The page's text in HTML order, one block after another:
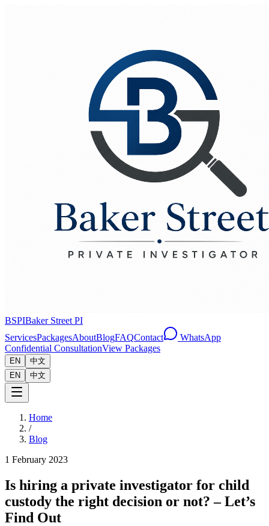
BSPIBaker Street PI
ServicesPackagesAboutBlogFAQContact
WhatsApp
Confidential ConsultationView Packages
EN
中文
EN
中文
Home
/
Blog
1 February 2023
Is hiring a private investigator for child
custody the right decision or not? – Let’s
Find Out